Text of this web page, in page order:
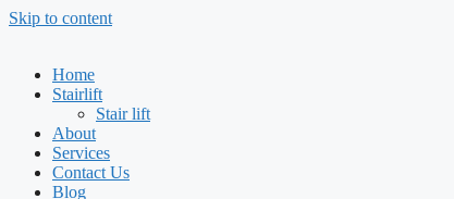
Skip to content
Home
Stairlift
Stair lift
About
Services
Contact Us
Blog